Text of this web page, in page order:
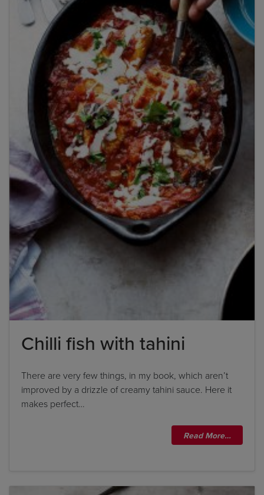
Chilli fish with tahini
There are very few things, in my book, which aren’t
improved by a drizzle of creamy tahini sauce. Here it
makes perfect…
Read More…